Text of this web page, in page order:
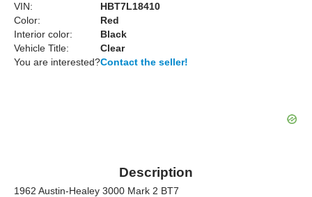
VIN:
HBT7L18410
Color:
Red
Interior color:
Black
Vehicle Title:
Clear
You are interested?Contact the seller!
Description
1962 Austin-Healey 3000 Mark 2 BT7